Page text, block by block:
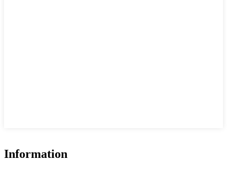
Information